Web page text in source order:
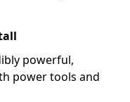
powerful,
power tools and